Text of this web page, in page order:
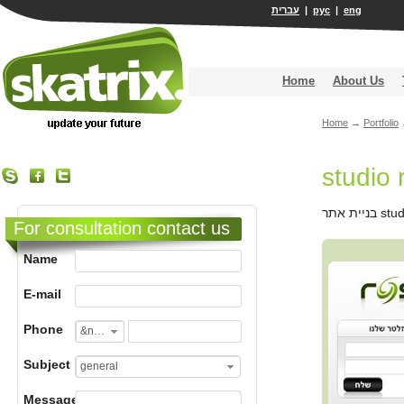
עברית | рус | eng
Home About Us
Home → Portfolio
studio
For consultation contact us
Name
E-mail
Phone &nbsp;
Subject general
Message